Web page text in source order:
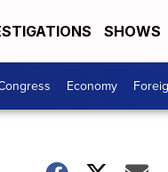
SHOWS
Economy